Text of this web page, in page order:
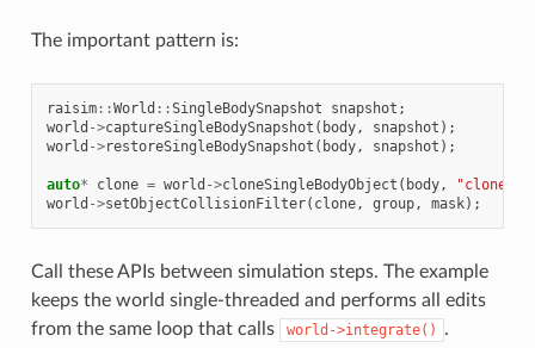
The important pattern is:
raisim::World ::SingleBodySnapshot snapshot ;
world ->captureSingleBodySnapshot ( body, snapshot );
world ->restoreSingleBodySnapshot ( body, snapshot );
auto* clone = world ->cloneSingleBodyObject ( body, "clone"
world ->setObjectCollisionFilter( clone, group, mask);
Call these APIs between simulation steps. The example
keeps the world single-threaded and performs all edits
from the same loop that calls
world->integrate() .